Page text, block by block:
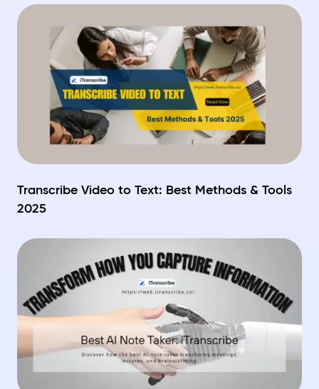
Transcribe Video to Text: Best Methods & Tools
2025